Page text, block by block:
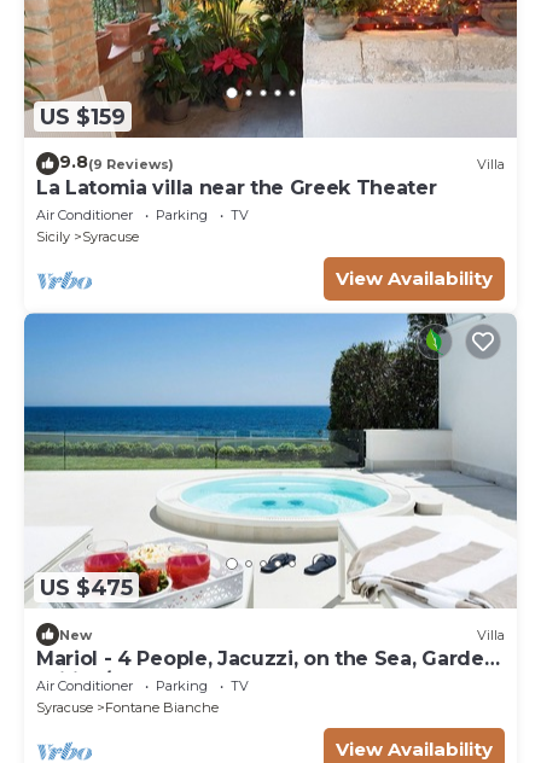
US $159
9.8(9 Reviews) Villa
La Latomia villa near the Greek Theater
Air Conditioner Parking
TV
Sicily
Syracuse
View Availability
US $475
New Villa
Mariol - 4 People, Jacuzzi, on the Sea, Garden,
Wifi, A/C
Air Conditioner Parking
TV
Syracuse
Fontane Bianche
View Availability